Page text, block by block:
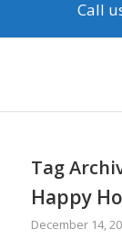
Call
Tag
Happy
December 14,